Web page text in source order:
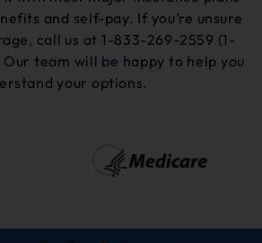
and self-pay. If you’re unsure
call us at1-833-269-2559 (1-
team will be happy to help you
your options.